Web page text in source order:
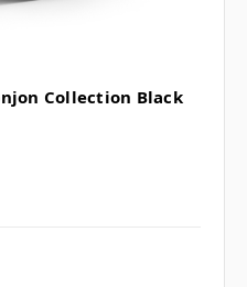
Collection Black